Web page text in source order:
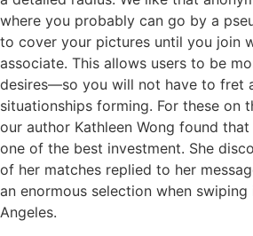
where you probably can go by a
to cover your pictures until you join
associate. This allows users to be
desires—so you will not have to fret
situationships forming. For these on
our author Kathleen Wong found
one of the best investment. She
of her matches replied to her
an enormous selection when
Angeles.